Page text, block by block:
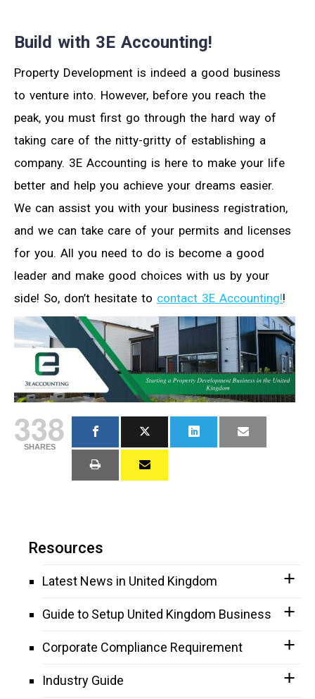
Build with 3E Accounting!
Property Development is indeed a good business
to venture into. However, before you reach the
peak, you must first go through the hard way of
taking care of the nitty-gritty of establishing a
company. 3E Accounting is here to make your life
better and help you achieve your dreams easier.
We can assist you with your business registration,
and we can take care of your permits and licenses
for you. All you need to do is become a good
leader and make good choices with us by your
side! So, don’t hesitate to contact 3E Accounting!!
338
SHARES
Resources
Latest News in United Kingdom
Guide to Setup United Kingdom Business
Corporate Compliance Requirement
Industry Guide